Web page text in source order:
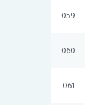
059
060
061